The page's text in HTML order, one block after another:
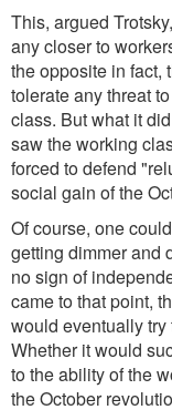
This, argued
any closer to
the opposite in fact,
tolerate any threat
class. But what it
saw the working
forced to defend
social gain of the
Of course, one
getting dimmer and
no sign of
came to that point,
would eventually
Whether it would
to the ability of the
the October